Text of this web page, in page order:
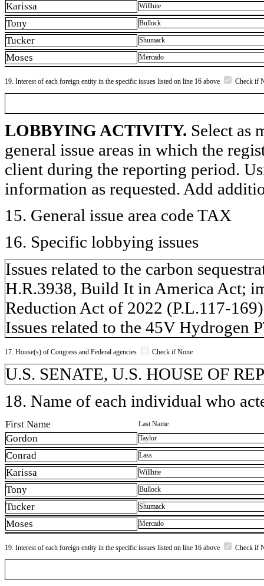
Karissa Willhite
Tony Bullock
Tucker Shumack
Moses Mercado
19. Interest of each foreign entity in the specific issues listed on line 16 above Check if
LOBBYING ACTIVITY. Select as
general issue areas in which the
client during the reporting period.
information as requested. Add
15. General issue area code TAX
16. Specific lobbying issues
Issues related to the carbon
H.R.3938, Build It in America Act;
Reduction Act of 2022 (P.L.117-
Issues related to the 45V Hydrogen
17. House(s) of Congress and Federal agencies Check if None
U.S. SENATE, U.S. HOUSE OF
18. Name of each individual who
First Name Last Name
Gordon Taylor
Conrad Lass
Karissa Willhite
Tony Bullock
Tucker Shumack
Moses Mercado
19. Interest of each foreign entity in the specific issues listed on line 16 above Check if